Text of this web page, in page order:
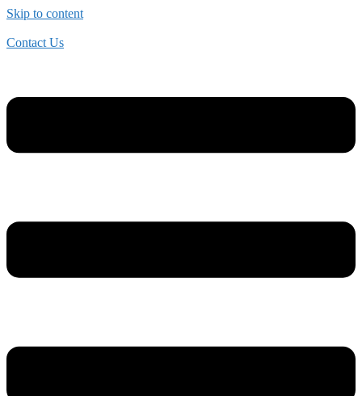
Skip to content
Contact Us